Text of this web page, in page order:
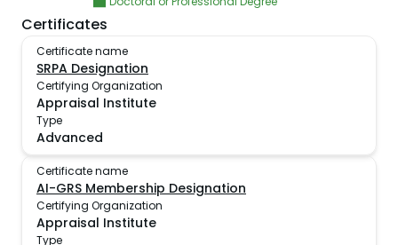
Certificates
Certificate name
SRPA Designation
Certifying Organization
Appraisal Institute
Type
Advanced
Certificate name
AI-GRS Membership Designation
Certifying Organization
Appraisal Institute
Type